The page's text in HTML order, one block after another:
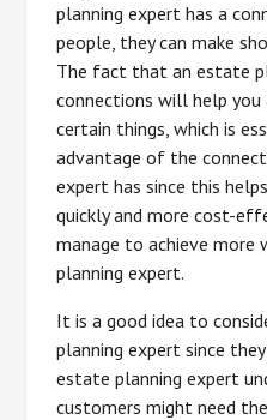
planning expert has a
people, they can make
The fact that an estate
connections will help
certain things, which is
advantage of the
expert has since this
quickly and more cost-
manage to achieve more
planning expert.
It is a good idea to
planning expert since
estate planning expert
customers might need